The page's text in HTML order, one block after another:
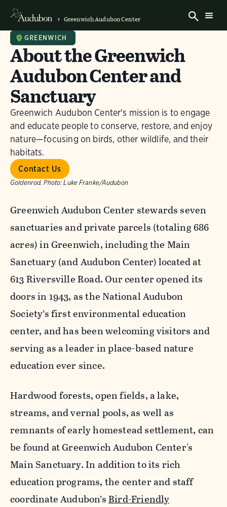
Greenwich Audubon Center
GREENWICH
About the Greenwich
Audubon Center and
Sanctuary
Greenwich Audubon Center's mission is to engage
and educate people to conserve, restore, and enjoy
nature—focusing on birds, other wildlife, and their
habitats.
Contact Us
Goldenrod. Photo: Luke Franke/Audubon
Greenwich Audubon Center stewards seven
sanctuaries and private parcels (totaling 686
acres) in Greenwich, including the Main
Sanctuary (and Audubon Center) located at
613 Riversville Road. Our center opened its
doors in 1943, as the National Audubon
Society’s first environmental education
center, and has been welcoming visitors and
serving as a leader in place-based nature
education ever since.
Hardwood forests, open fields, a lake,
streams, and vernal pools, as well as
remnants of early homestead settlement, can
be found at Greenwich Audubon Center's
Main Sanctuary. In addition to its rich
education programs, the center and staff
coordinate Audubon’sBird-Friendly